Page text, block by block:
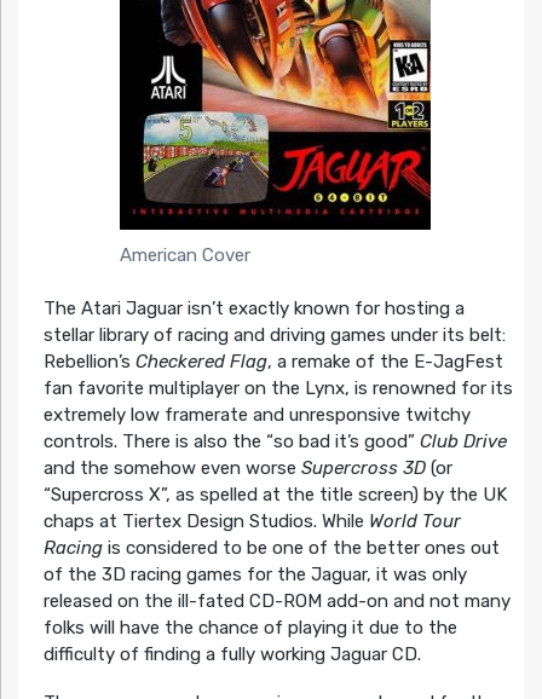
American Cover
The Atari Jaguar isn’t exactly known for hosting a
stellar library of racing and driving games under its belt:
Rebellion’s Checkered Flag, a remake of the E-JagFest
fan favorite multiplayer on the Lynx, is renowned for its
extremely low framerate and unresponsive twitchy
controls. There is also the “so bad it’s good” Club Drive
and the somehow even worse Supercross 3D(or
“Supercross X”, as spelled at the title screen) by the UK
chaps at Tiertex Design Studios. While World Tour
Racingis considered to be one of the better ones out
of the 3D racing games for the Jaguar, it was only
released on the ill-fated CD-ROM add-on and not many
folks will have the chance of playing it due to the
difficulty of finding a fully working Jaguar CD.